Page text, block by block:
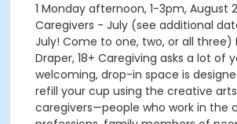
1 Monday afternoon, 1-3pm, August
Caregivers - July (see additional
July! Come to one, two, or all three)
Draper, 18+ Caregiving asks a lot of
welcoming, drop-in space is
refill your cup using the creative
caregivers—people who work in the